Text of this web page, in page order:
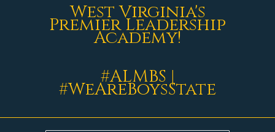
West Virginia's
Premier Leadership
Academy!
#ALMBS |
#WeAreBoysState